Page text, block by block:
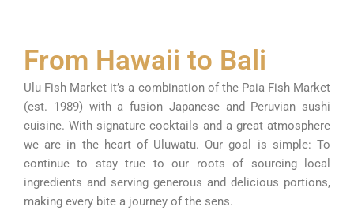
From Hawaii to Bali
Ulu Fish Market it’s a combination of the Paia Fish Market
(est. 1989) with a fusion Japanese and Peruvian sushi
cuisine. With signature cocktails and a great atmosphere
we are in the heart of Uluwatu. Our goal is simple: To
continue to stay true to our roots of sourcing local
ingredients and serving generous and delicious portions,
making every bite a journey of the sens.